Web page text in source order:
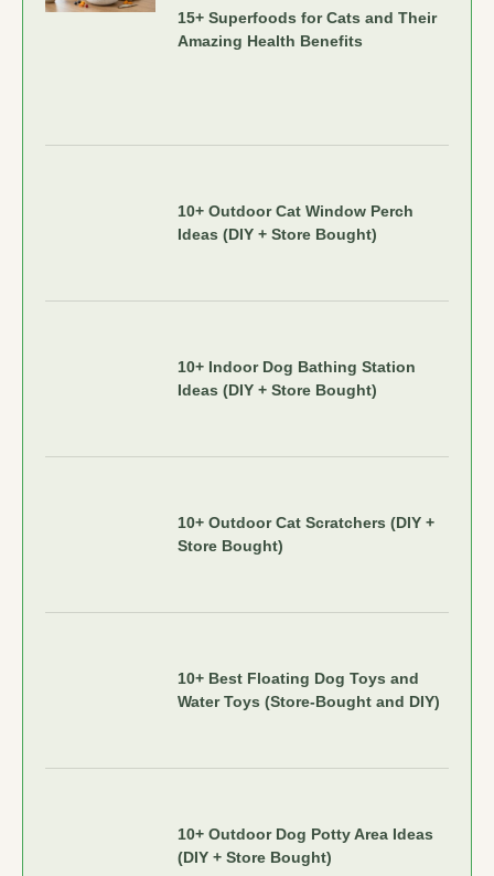
15+ Superfoods for Cats and Their
Amazing Health Benefits
10+ Outdoor Cat Window Perch
Ideas (DIY + Store Bought)
10+ Indoor Dog Bathing Station
Ideas (DIY + Store Bought)
10+ Outdoor Cat Scratchers (DIY +
Store Bought)
10+ Best Floating Dog Toys and
Water Toys (Store-Bought and DIY)
10+ Outdoor Dog Potty Area Ideas
(DIY + Store Bought)